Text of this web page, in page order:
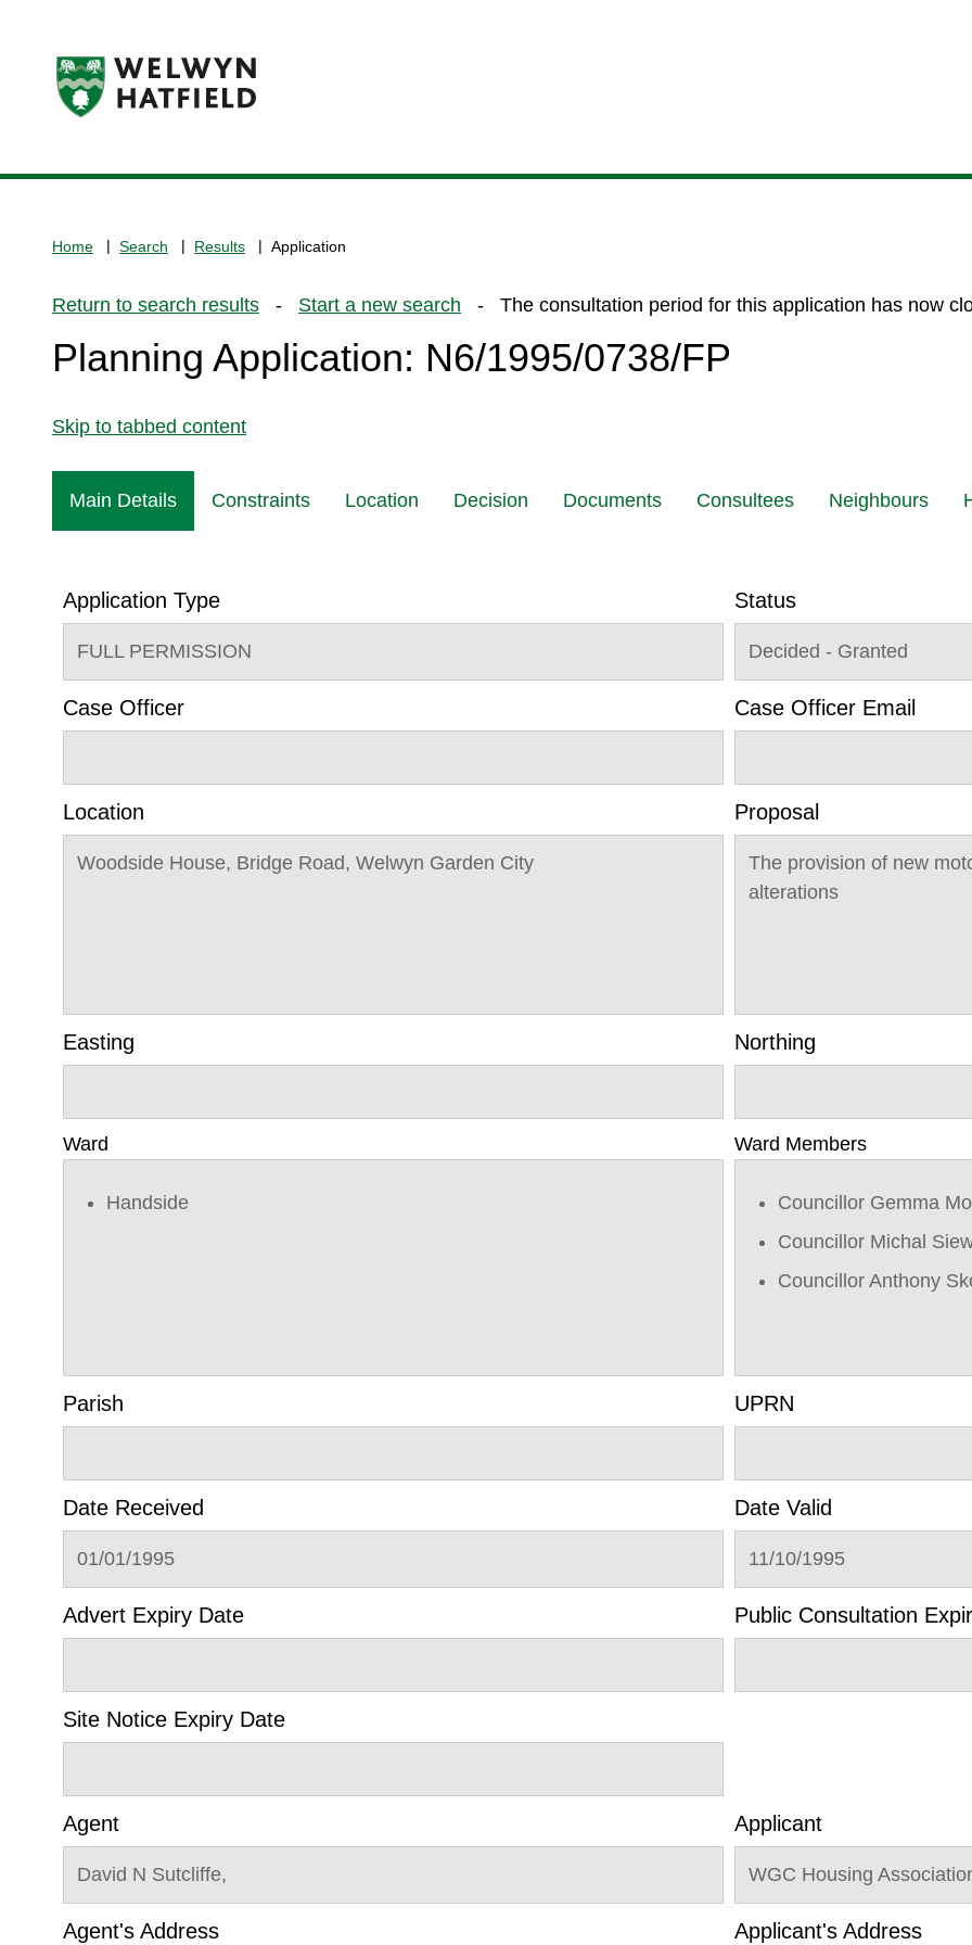
home
Home Search Results Application
Return to search results - Start a new search - The consultation period for this application has now
Planning Application: N6/1995/0738/FP
Skip to tabbed content
Main Details Constraints Location Decision Documents Consultees Neighbours
Application Type
FULL PERMISSION
Status
Decided - Granted
Case Officer Case Officer Email
Location
Woodside House, Bridge Road, Welwyn Garden City
Proposal
The provision of new
alterations
Easting Northing
Ward
Handside
Ward Members
Councillor Gemma
Councillor Michal
Councillor Anthony
Parish UPRN
Date Received
01/01/1995
Date Valid
11/10/1995
Advert Expiry Date Public Consultation
Site Notice Expiry Date
Agent
David N Sutcliffe,
Applicant
WGC Housing
Agent's Address Applicant's Address